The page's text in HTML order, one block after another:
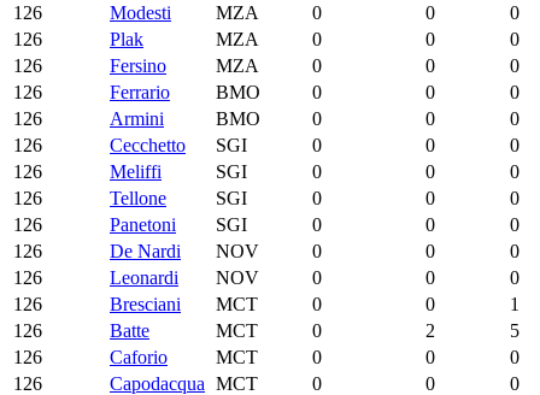
126
Modesti MZA 0 0
0
126
Plak MZA 0 0
0
126
Fersino MZA 0 0
0
126
Ferrario BMO 0 0
0
126
Armini BMO 0 0
0
126
Cecchetto SGI 0 0
0
126
Meliffi SGI 0 0
0
126
Tellone SGI 0 0
0
126
Panetoni SGI 0 0
0
126
De Nardi NOV 0 0
0
126
Leonardi NOV 0 0
0
126
Bresciani MCT 0 0
1
126
Batte MCT 0 2
5
126
Caforio MCT 0 0
0
126
Capodacqua MCT 0 0
0